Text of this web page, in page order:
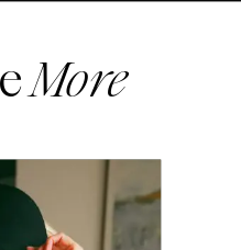
More